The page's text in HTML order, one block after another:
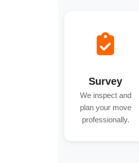
Survey
We inspect and
plan your move
professionally.